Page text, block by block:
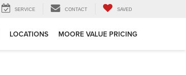
SERVICE CONTACT SAVED
LOCATIONS MOORE VALUE PRICING